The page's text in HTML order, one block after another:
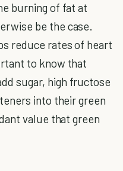
burning of fat at
be the case.
reduce rates of heart
to know that
sugar, high fructose
into their green
value that green